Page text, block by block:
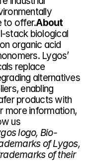
to offer.About
stack biological
organic acid
Lygos’
replace
alternatives
enabling
products with
more information,
and follow us
logo, Bio-
of Lygos,
of their